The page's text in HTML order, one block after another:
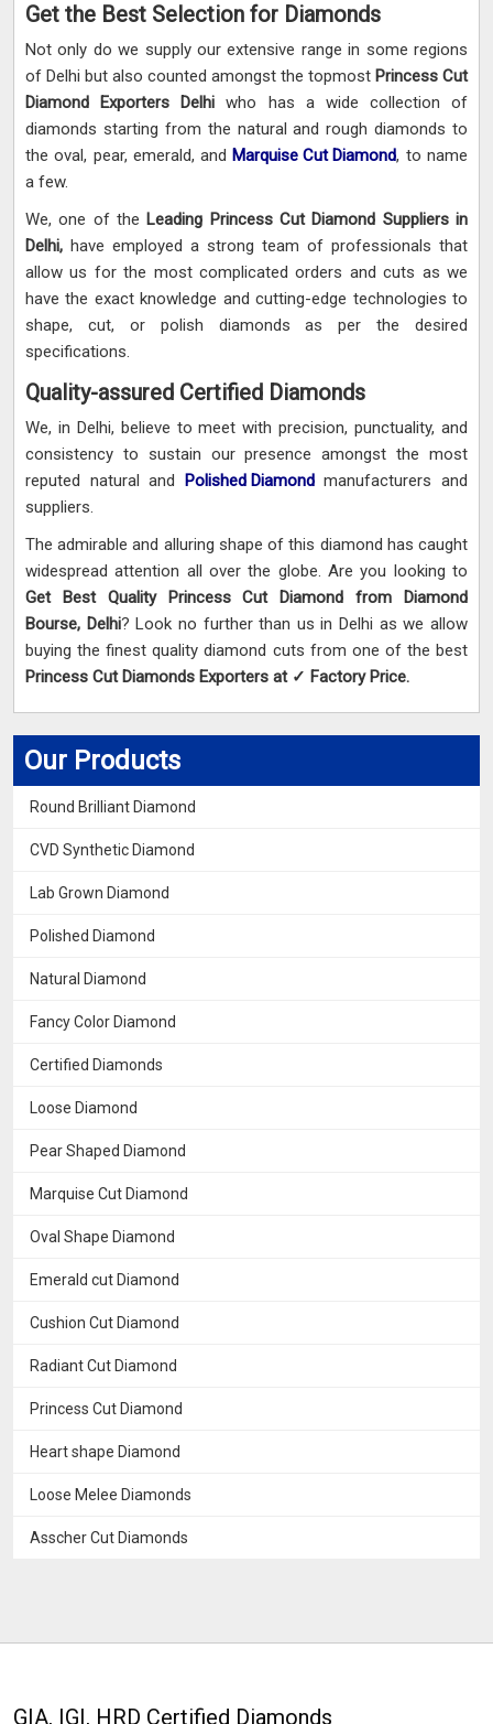
Our Products
Round Brilliant Diamond
CVD Synthetic Diamond
Lab Grown Diamond
Polished Diamond
Natural Diamond
Fancy Color Diamond
Certified Diamonds
Loose Diamond
Pear Shaped Diamond
Marquise Cut Diamond
Oval Shape Diamond
Emerald cut Diamond
Cushion Cut Diamond
Radiant Cut Diamond
Princess Cut Diamond
Heart shape Diamond
Loose Melee Diamonds
Asscher Cut Diamonds
Get the Best Selection for Diamonds
Not only do we supply our extensive range in some regions
of Delhi but also counted amongst the topmost Princess Cut
Diamond Exporters Delhi who has a wide collection of
diamonds starting from the natural and rough diamonds to
the oval, pear, emerald, andMarquise Cut Diamond, to name
a few.
We, one of the Leading Princess Cut Diamond Suppliers in
Delhi, have employed a strong team of professionals that
allow us for the most complicated orders and cuts as we
have the exact knowledge and cutting-edge technologies to
shape, cut, or polish diamonds as per the desired
specifications.
Quality-assured Certified Diamonds
We, in Delhi, believe to meet with precision, punctuality, and
consistency to sustain our presence amongst the most
reputed natural and Polished Diamondmanufacturers and
suppliers.
The admirable and alluring shape of this diamond has caught
widespread attention all over the globe. Are you looking to
Get Best Quality Princess Cut Diamond from Diamond
Bourse, Delhi? Look no further than us in Delhi as we allow
buying the finest quality diamond cuts from one of the best
Princess Cut Diamonds Exporters at ✓ Factory Price.
GIA, IGI, HRD Certified Diamonds